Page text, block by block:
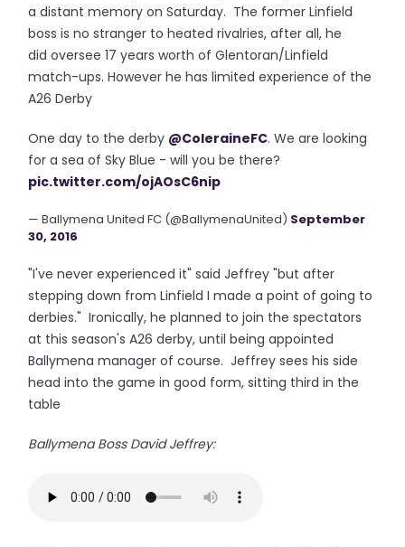
a distant memory on Saturday. The former Linfield
boss is no stranger to heated rivalries, after all, he
did oversee 17 years worth of Glentoran/Linfield
match-ups. However he has limited experience of the
A26 Derby
One day to the derby @ColeraineFC. We are looking
for a sea of Sky Blue - will you be there?
pic.twitter.com/ojAOsC6nip
— Ballymena United FC (@BallymenaUnited) September
30, 2016
"I've never experienced it" said Jeffrey "but after
stepping down from Linfield I made a point of going to
derbies." Ironically, he planned to join the spectators
at this season's A26 derby, until being appointed
Ballymena manager of course. Jeffrey sees his side
head into the game in good form, sitting third in the
table
Ballymena Boss David Jeffrey: